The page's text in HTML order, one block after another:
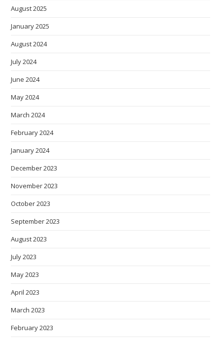
August 2025
January 2025
August 2024
July 2024
June 2024
May 2024
March 2024
February 2024
January 2024
December 2023
November 2023
October 2023
September 2023
August 2023
July 2023
May 2023
April 2023
March 2023
February 2023